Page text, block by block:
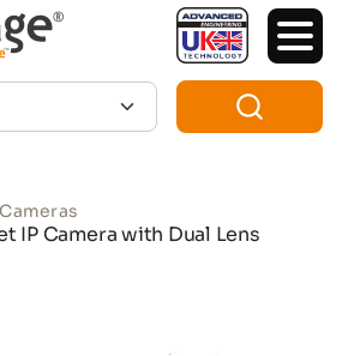
TM
IP Camera with Dual Lens